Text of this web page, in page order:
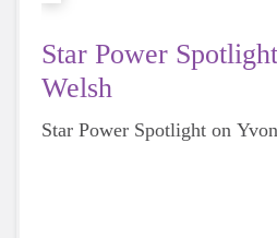
Star Power
Welsh
Star Power Spotlight on